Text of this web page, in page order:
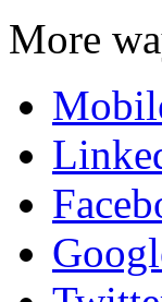
More